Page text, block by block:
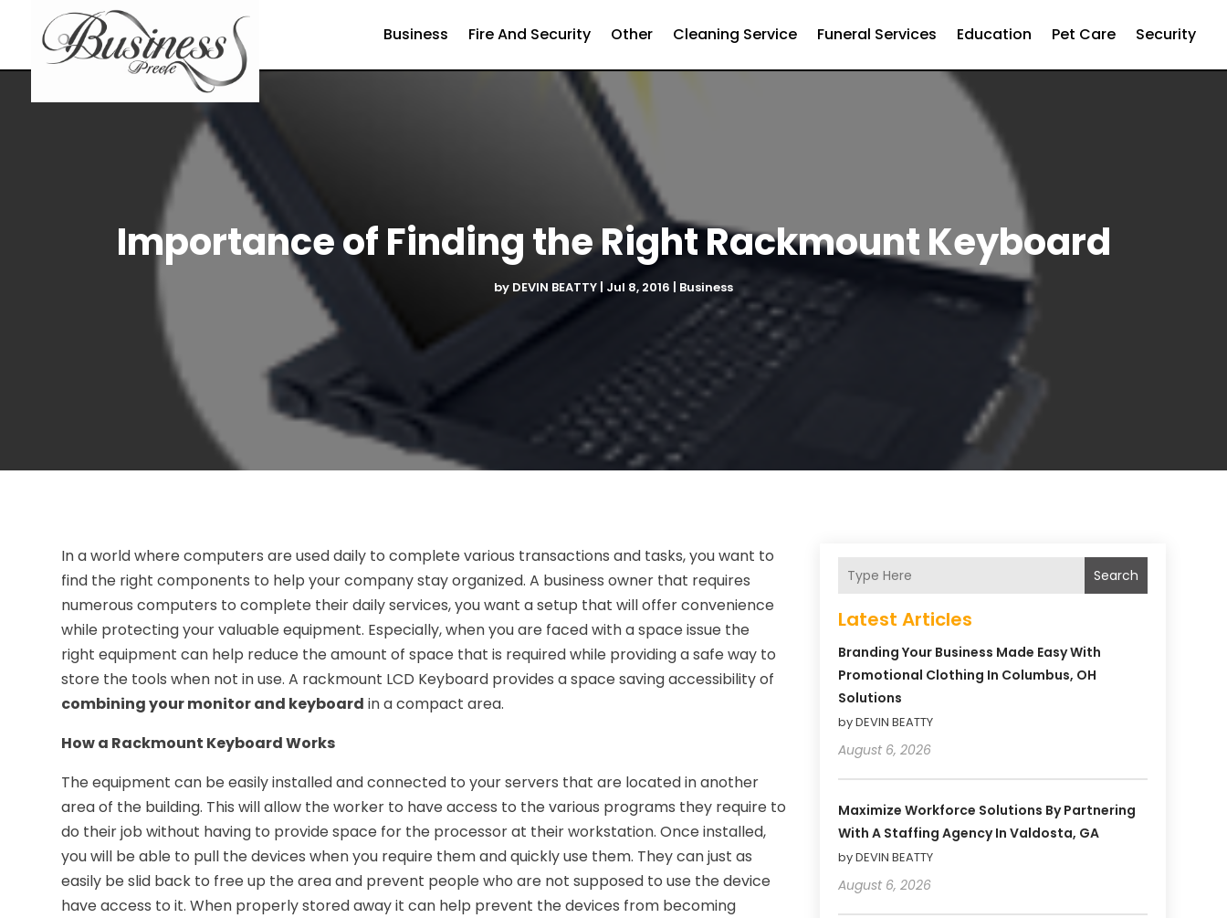
Business Fire And Security Other Cleaning Service Funeral Services Education Pet Care Security
Importance of Finding the Right Rackmount Keyboard
by DEVIN BEATTY Jul 8, 2016 Business
In a world where computers are used daily to complete various transactions and tasks, you want to
find the right components to help your company stay organized. A business owner that requires
numerous computers to complete their daily services, you want a setup that will offer convenience
while protecting your valuable equipment. Especially, when you are faced with a space issue the
right equipment can help reduce the amount of space that is required while providing a safe way to
store the tools when not in use. A rackmount LCD Keyboard provides a space saving accessibility of
combining your monitor and keyboard in a compact area.
How a Rackmount Keyboard Works
The equipment can be easily installed and connected to your servers that are located in another
area of the building. This will allow the worker to have access to the various programs they require to
do their job without having to provide space for the processor at their workstation. Once installed,
you will be able to pull the devices when you require them and quickly use them. They can just as
easily be slid back to free up the area and prevent people who are not supposed to use the device
have access to it. When properly stored away it can help prevent the devices from becoming
Search
Latest Articles
Branding Your Business Made Easy With
Promotional Clothing In Columbus, OH
Solutions
by DEVIN BEATTY
August 6, 2026
Maximize Workforce Solutions By Partnering
With A Staffing Agency In Valdosta, GA
by DEVIN BEATTY
August 6, 2026